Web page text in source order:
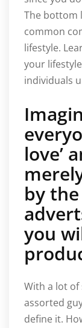
The bottom
common
lifestyle.
your
individuals
love’
by
you
With a lot
assorted
define it.